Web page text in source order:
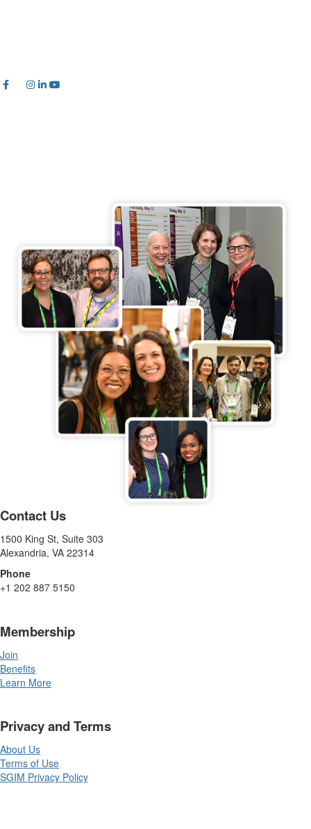
Contact Us
1500 King St, Suite 303
Alexandria, VA 22314
Phone
+1 202 887 5150
Membership
Join
Benefits
Learn More
Privacy and Terms
About Us
Terms of Use
SGIM Privacy Policy